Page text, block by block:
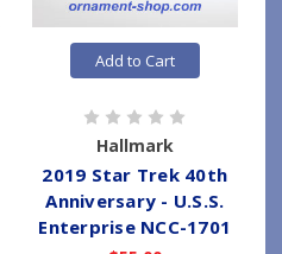
Add to Cart
Hallmark
2019 Star Trek 40th
Anniversary - U.S.S.
Enterprise NCC-1701